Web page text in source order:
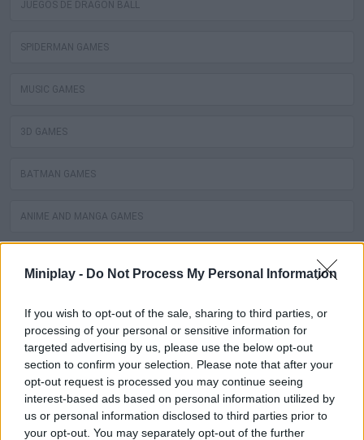
Miniplay - Do Not Process My Personal Information
If you wish to opt-out of the sale, sharing to third parties, or
processing of your personal or sensitive information for
targeted advertising by us, please use the below opt-out
section to confirm your selection. Please note that after your
opt-out request is processed you may continue seeing
interest-based ads based on personal information utilized by
us or personal information disclosed to third parties prior to
your opt-out. You may separately opt-out of the further
JUEGOS DE DRAGON BALL
SPIDERMAN GAMES
MUSIC GAMES
3D GAMES
BATMAN GAMES
ANIME AND MANGA GAMES
SEASON GAMES
SIMULATION GAMES
KIZI GAMES